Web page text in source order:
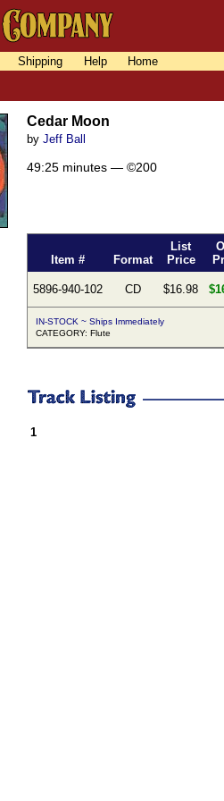
Shipping Help Home
Cedar Moon
by Jeff Ball
49:25 minutes — ©200
Item # Format
List
Price
5896-940-102 CD $16.98
IN-STOCK ~ Ships Immediately
CATEGORY: Flute
1